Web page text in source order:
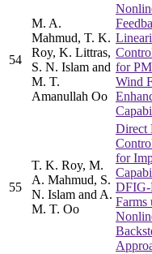
54
M. A.
Mahmud, T. K.
Roy, K. Littras,
S. N. Islam and
M. T.
Amanullah Oo
for
Wind
55
T. K. Roy, M.
A. Mahmud, S.
N. Islam and A.
M. T. Oo
Direct
for
DFIG-
Farms